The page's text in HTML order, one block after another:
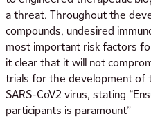
a threat. Throughout the
compounds, undesired
most important risk factors
it clear that it will not
trials for the development of
SARS-CoV2 virus, stating
participants is paramount”